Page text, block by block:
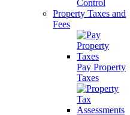
Control
Property Taxes and
Fees
Pay Property
Taxes